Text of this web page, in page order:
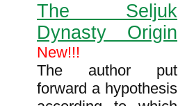
The Seljuk
Dynasty Origin
New!!!
The author put
forward a hypothesis